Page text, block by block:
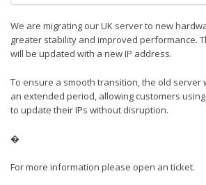
We are migrating our UK server to new
greater stability and improved performance.
will be updated with a new IP address.
To ensure a smooth transition, the old server
an extended period, allowing customers
to update their IPs without disruption.
�
For more information please open an ticket.